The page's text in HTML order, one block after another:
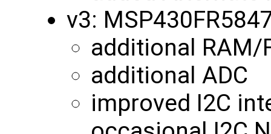
v3:
additional RAM/
additional ADC
improved I2C